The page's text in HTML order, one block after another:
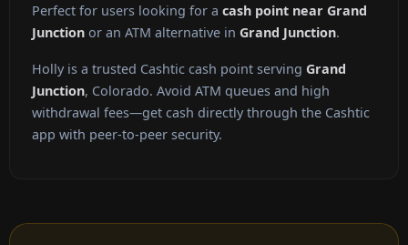
Perfect for users looking for a cash point near Grand
Junction or an ATM alternative in Grand Junction.
Holly is a trusted Cashtic cash point serving Grand
Junction, Colorado. Avoid ATM queues and high
withdrawal fees—get cash directly through the Cashtic
app with peer-to-peer security.